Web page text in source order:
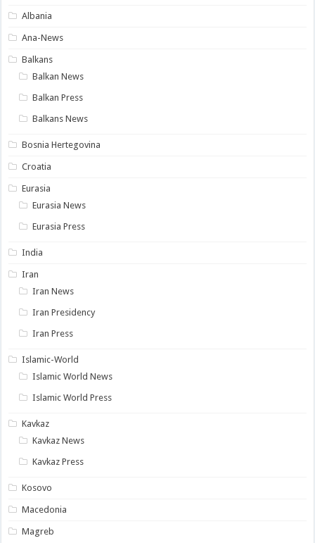
Albania
Ana-News
Balkans
Balkan News
Balkan Press
Balkans News
Bosnia Hertegovina
Croatia
Eurasia
Eurasia News
Eurasia Press
India
Iran
Iran News
Iran Presidency
Iran Press
Islamic-World
Islamic World News
Islamic World Press
Kavkaz
Kavkaz News
Kavkaz Press
Kosovo
Macedonia
Magreb